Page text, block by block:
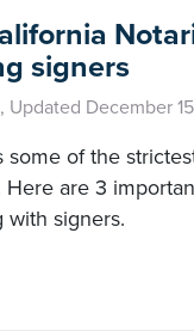
signers
Updated December
some of the
Here are 3
with signers.